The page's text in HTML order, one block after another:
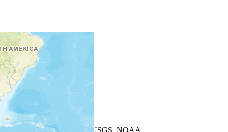
+−
Leaflet
| Powered by USGS, NOAA